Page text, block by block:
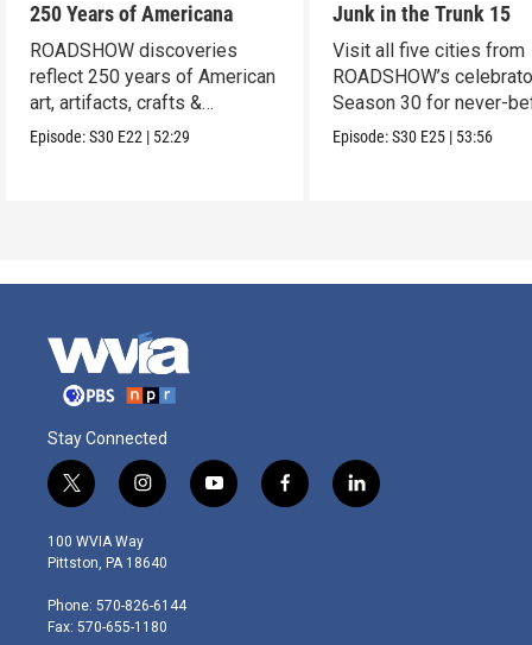
250 Years of Americana
ROADSHOW discoveries
reflect 250 years of American
art, artifacts, crafts &
collectibles.
Episode:S30 E22 | 52:29
Junk in the Trunk 15
Visit all five cities from
ROADSHOW’s
Season 30 for never-
seen finds!
Episode:S30 E25 | 53:56
Stay Connected
t
w
i
t
e
r
i
n
s
t
g
r
y
o
f
a
l
i
100 WVIA Way
Pittston, PA 18640
Phone: 570-826-6144
Fax: 570-655-1180